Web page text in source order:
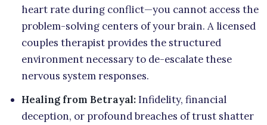
heart rate during conflict—you cannot access the
problem-solving centers of your brain. A licensed
couples therapist provides the structured
environment necessary to de-escalate these
nervous system responses.
Healing from Betrayal:Infidelity, financial
deception, or profound breaches of trust shatter